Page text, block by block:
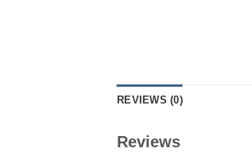
REVIEWS (0)
Reviews